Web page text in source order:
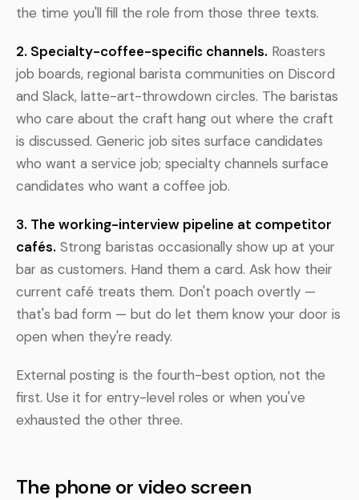
the time you'll fill the role from those three texts.
2. Specialty-coffee-specific channels. Roasters
job boards, regional barista communities on Discord
and Slack, latte-art-throwdown circles. The baristas
who care about the craft hang out where the craft
is discussed. Generic job sites surface candidates
who want a service job; specialty channels surface
candidates who want a coffee job.
3. The working-interview pipeline at competitor
cafés. Strong baristas occasionally show up at your
bar as customers. Hand them a card. Ask how their
current café treats them. Don't poach overtly —
that's bad form — but do let them know your door is
open when they're ready.
External posting is the fourth-best option, not the
first. Use it for entry-level roles or when you've
exhausted the other three.
The phone or video screen